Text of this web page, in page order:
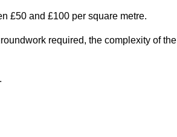
£50 and £100 per square metre.
required, the complexity of the